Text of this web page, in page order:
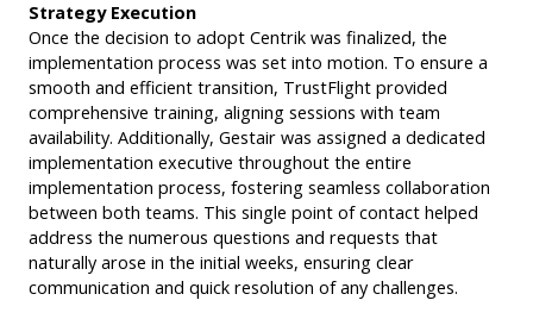
Strategy Execution
Once the decision to adopt Centrik was finalized, the
implementation process was set into motion. To ensure a
smooth and efficient transition, TrustFlight provided
comprehensive training, aligning sessions with team
availability. Additionally, Gestair was assigned a dedicated
implementation executive throughout the entire
implementation process, fostering seamless collaboration
between both teams. This single point of contact helped
address the numerous questions and requests that
naturally arose in the initial weeks, ensuring clear
communication and quick resolution of any challenges.